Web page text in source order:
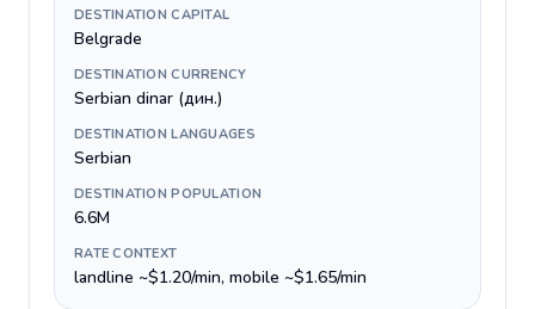
DESTINATION CAPITAL
Belgrade
DESTINATION CURRENCY
Serbian dinar (дин.)
DESTINATION LANGUAGES
Serbian
DESTINATION POPULATION
6.6M
RATE CONTEXT
landline ~$1.20/min, mobile ~$1.65/min